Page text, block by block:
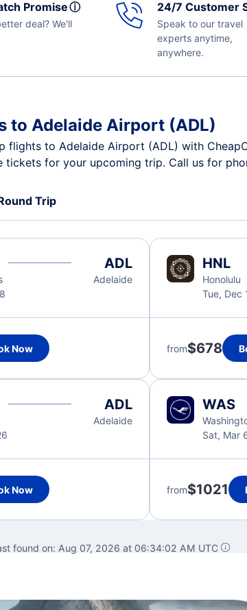
Promiseⓘ
deal? We'll
24/7 Customer
Speak to our travel
experts anytime,
anywhere.
to Adelaide Airport (ADL)
flights to Adelaide Airport (ADL) with
tickets for your upcoming trip. Call us for
Trip
ADL
Adelaide
Now
HNL
Honolulu
Tue, Dec
from$678
ADL
Adelaide
Now
WAS
Sat, Mar
from$1021
found on: Aug 07, 2026 at 06:34:02 AM UTC